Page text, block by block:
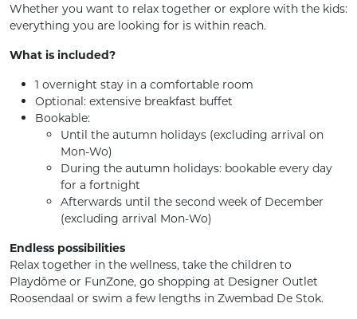
Whether you want to relax together or explore with the kids:
everything you are looking for is within reach.
What is included?
1 overnight stay in a comfortable room
Optional: extensive breakfast buffet
Bookable:
Until the autumn holidays (excluding arrival on
Mon-Wo)
During the autumn holidays: bookable every day
for a fortnight
Afterwards until the second week of December
(excluding arrival Mon-Wo)
Endless possibilities
Relax together in the wellness, take the children to
Playdôme or FunZone, go shopping at Designer Outlet
Roosendaal or swim a few lengths in Zwembad De Stok.